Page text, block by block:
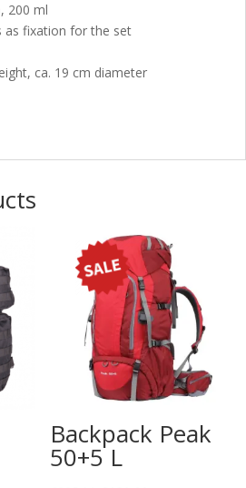
200 ml
as fixation for the set
ca. 19 cm diameter
Backpack Peak
50+5 L